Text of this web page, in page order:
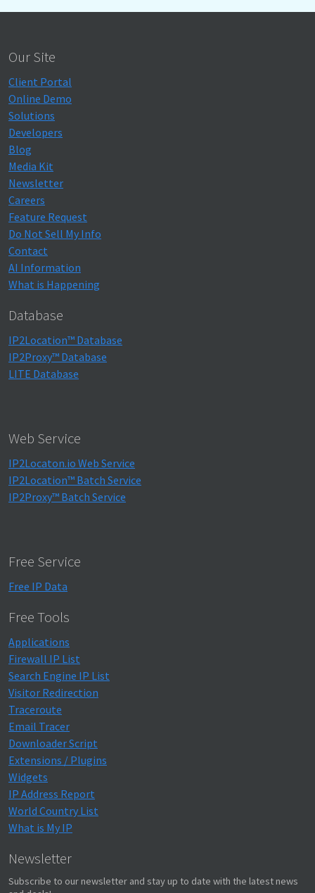
Our Site
Client Portal
Online Demo
Solutions
Developers
Blog
Media Kit
Newsletter
Careers
Feature Request
Do Not Sell My Info
Contact
AI Information
What is Happening
Database
IP2Location™ Database
IP2Proxy™ Database
LITE Database
Web Service
IP2Locaton.io Web Service
IP2Location™ Batch Service
IP2Proxy™ Batch Service
Free Service
Free IP Data
Free Tools
Applications
Firewall IP List
Search Engine IP List
Visitor Redirection
Traceroute
Email Tracer
Downloader Script
Extensions / Plugins
Widgets
IP Address Report
World Country List
What is My IP
Newsletter
Subscribe to our newsletter and stay up to date with the latest news